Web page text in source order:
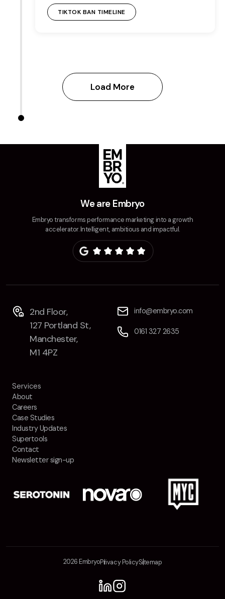
TIKTOK BAN TIMELINE
Load More
We are Embryo
Embryo transforms performance marketing into a growth
accelerator. Intelligent, ambitious and impactful.
2nd Floor,
127 Portland St,
Manchester,
M1 4PZ
info@embryo.com
0161 327 2635
Services
About
Careers
Case Studies
Industry Updates
Supertools
Contact
Newsletter sign-up
2026 EmbryoPrivacy PolicySitemap